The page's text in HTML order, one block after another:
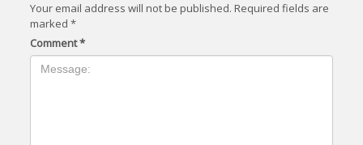
Your email address will not be published. Required fields are
marked*
Comment*